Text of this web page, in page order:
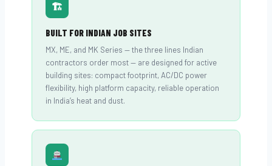
🏗
BUILT FOR INDIAN JOB SITES
MX, ME, and MK Series — the three lines Indian
contractors order most — are designed for active
building sites: compact footprint, AC/DC power
flexibility, high platform capacity, reliable operation
in India’s heat and dust.